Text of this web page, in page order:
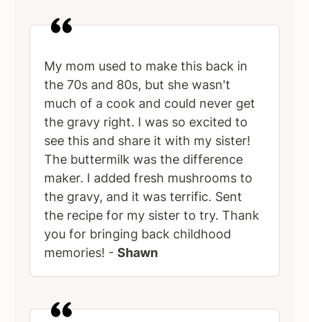
My mom used to make this back in
the 70s and 80s, but she wasn't
much of a cook and could never get
the gravy right. I was so excited to
see this and share it with my sister!
The buttermilk was the difference
maker. I added fresh mushrooms to
the gravy, and it was terrific. Sent
the recipe for my sister to try. Thank
you for bringing back childhood
memories! -Shawn